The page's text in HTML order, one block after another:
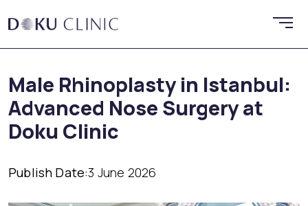
Male Rhinoplasty in Istanbul:
Advanced Nose Surgery at
Doku Clinic
Publish Date:3 June 2026